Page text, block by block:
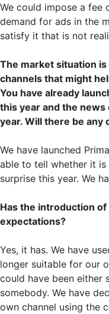
We could impose a fee
demand for ads in the
satisfy it that is not
The market situation
channels that might
You have already
this year and the news
year. Will there be any
We have launched
able to tell whether it is
surprise this year. We
Has the introduction
expectations?
Yes, it has. We have
longer suitable for our
could have been either
somebody. We have
own channel using the